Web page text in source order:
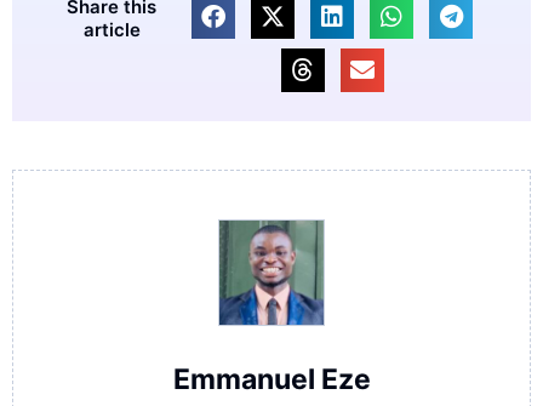
Share this
article
Emmanuel Eze